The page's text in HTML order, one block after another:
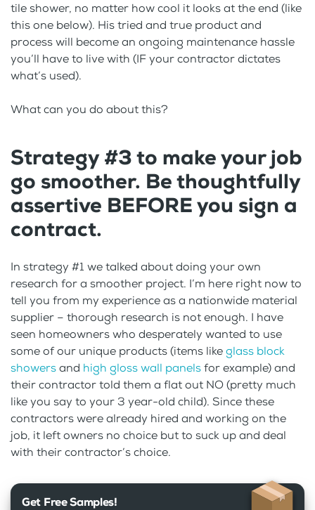
tile shower, no matter how cool it looks at the end (like
this one below). His tried and true product and
process will become an ongoing maintenance hassle
you’ll have to live with (IF your contractor dictates
what’s used).
What can you do about this?
Strategy #3 to make your job
go smoother. Be thoughtfully
assertive BEFORE you sign a
contract.
In strategy #1 we talked about doing your own
research for a smoother project. I’m here right now to
tell you from my experience as a nationwide material
supplier – thorough research is not enough. I have
seen homeowners who desperately wanted to use
some of our unique products (items likeglass block
showersand high gloss wall panelsfor example) and
their contractor told them a flat out NO (pretty much
like you say to your 3 year-old child). Since these
contractors were already hired and working on the
job, it left owners no choice but to suck up and deal
with their contractor’s choice.
Get Free Samples!